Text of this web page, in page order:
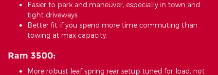
Easier to park and maneuver, especially in town and
tight driveways.
Better fit if you spend more time commuting than
towing at max capacity.
Ram 3500:
More robust leaf spring rear setup tuned for load, not